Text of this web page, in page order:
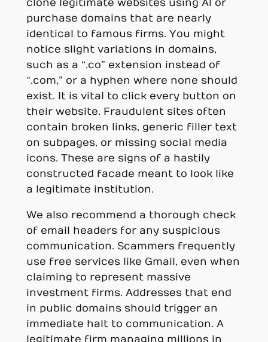
clone legitimate websites using AI or
purchase domains that are nearly
identical to famous firms. You might
notice slight variations in domains,
such as a “.co” extension instead of
“.com,” or a hyphen where none should
exist. It is vital to click every button on
their website. Fraudulent sites often
contain broken links, generic filler text
on subpages, or missing social media
icons. These are signs of a hastily
constructed facade meant to look like
a legitimate institution.
We also recommend a thorough check
of email headers for any suspicious
communication. Scammers frequently
use free services like Gmail, even when
claiming to represent massive
investment firms. Addresses that end
in public domains should trigger an
immediate halt to communication. A
legitimate firm managing millions in